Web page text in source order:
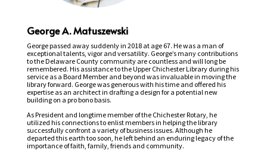
George A. Matuszewski
George passed away suddenly in 2018 at age 67. He was a man of
exceptional talents, vigor and versatility. George’s many contributions
to the Delaware County community are countless and will long be
remembered. His assistance to the Upper Chichester Library during his
service as a Board Member and beyond was invaluable in moving the
library forward. George was generous with his time and offered his
expertise as an architect in drafting a design for a potential new
building on a pro bono basis.
As President and longtime member of the Chichester Rotary, he
utilized his connections to enlist members in helping the library
successfully confront a variety of business issues. Although he
departed this earth too soon, he left behind an enduring legacy of the
importance of faith, family, friends and community.